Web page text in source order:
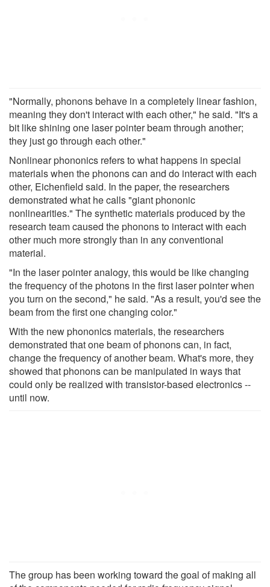
"Normally, phonons behave in a completely linear fashion,
meaning they don't interact with each other," he said. "It's a
bit like shining one laser pointer beam through another;
they just go through each other."
Nonlinear phononics refers to what happens in special
materials when the phonons can and do interact with each
other, Eichenfield said. In the paper, the researchers
demonstrated what he calls "giant phononic
nonlinearities." The synthetic materials produced by the
research team caused the phonons to interact with each
other much more strongly than in any conventional
material.
"In the laser pointer analogy, this would be like changing
the frequency of the photons in the first laser pointer when
you turn on the second," he said. "As a result, you'd see the
beam from the first one changing color."
With the new phononics materials, the researchers
demonstrated that one beam of phonons can, in fact,
change the frequency of another beam. What's more, they
showed that phonons can be manipulated in ways that
could only be realized with transistor-based electronics --
until now.
The group has been working toward the goal of making all